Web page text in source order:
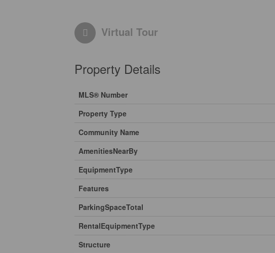
Virtual Tour
Property Details
MLS® Number
Property Type
Community Name
AmenitiesNearBy
EquipmentType
Features
ParkingSpaceTotal
RentalEquipmentType
Structure